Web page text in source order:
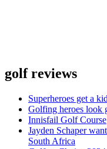
golf reviews
Superheroes get a
Golfing heroes look
Innisfail Golf Course
Jayden Schaper
South Africa